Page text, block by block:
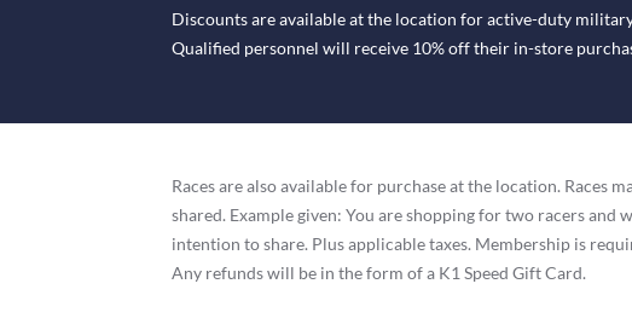
Discounts are available at the location for active-duty
Qualified personnel will receive 10% off their in-store
Races are also available for purchase at the location. Races
shared. Example given: You are shopping for two racers and
intention to share. Plus applicable taxes. Membership is
Any refunds will be in the form of a K1 Speed Gift Card.